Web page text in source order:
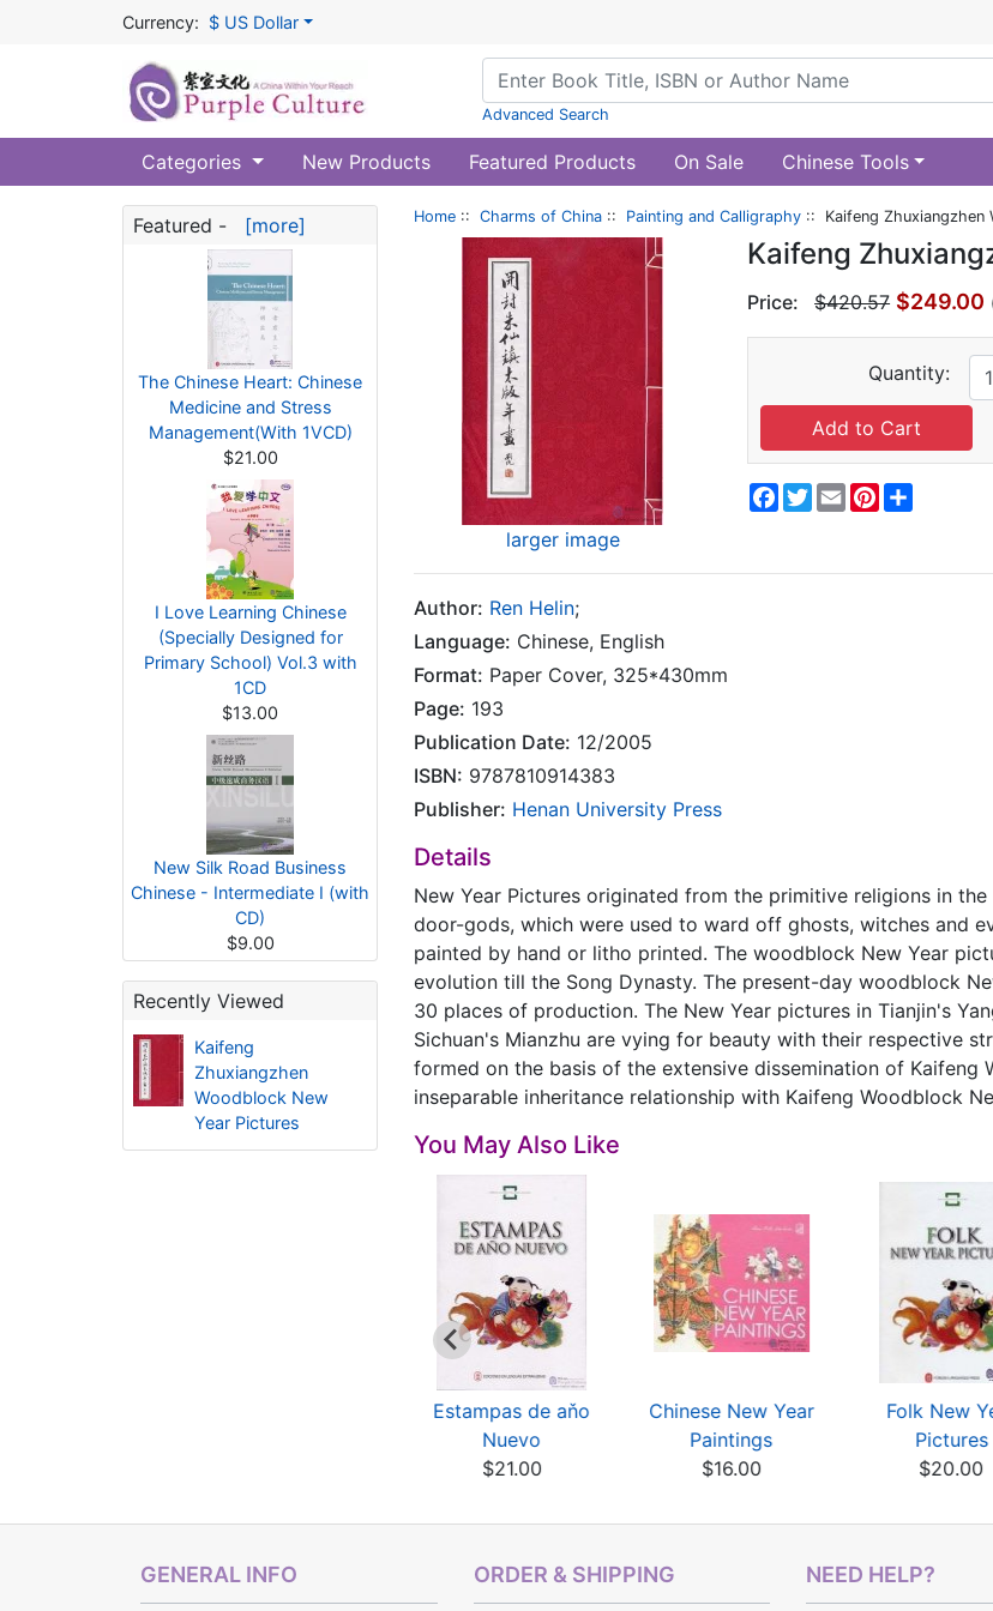
Currency: $ US Dollar
Advanced Search
Categories New Products Featured Products On Sale Chinese Tools
Featured - [more]
The Chinese Heart: Chinese
Medicine and Stress
Management(With 1VCD)
$21.00
I Love Learning Chinese
(Specially Designed for
Primary School) Vol.3 with
1CD
$13.00
New Silk Road Business
Chinese - Intermediate I (with
CD)
$9.00
Recently Viewed
Kaifeng
Zhuxiangzhen
Woodblock New
Year Pictures
Home :: Charms of China :: Painting and Calligraphy :: Kaifeng Zhuxiangzhen
larger image
Kaifeng
Price: $420.57 $249.00
Quantity:
Facebook
Twitter
EmailPinterest
Author: Ren Helin;
Language: Chinese, English
Format: Paper Cover, 325*430mm
Page: 193
Publication Date: 12/2005
ISBN: 9787810914383
Publisher: Henan University Press
Details
New Year Pictures originated from the primitive religions in
door-gods, which were used to ward off ghosts, witches and
painted by hand or litho printed. The woodblock New Year
evolution till the Song Dynasty. The present-day woodblock
30 places of production. The New Year pictures in Tianjin's
Sichuan's Mianzhu are vying for beauty with their respective
formed on the basis of the extensive dissemination of Kaifeng
inseparable inheritance relationship with Kaifeng Woodblock
You May Also Like
Estampas de aňo
Nuevo
$21.00
Chinese New Year
Paintings
$16.00
Folk New
Pictures
$20.00
GENERAL INFO ORDER & SHIPPING NEED HELP?